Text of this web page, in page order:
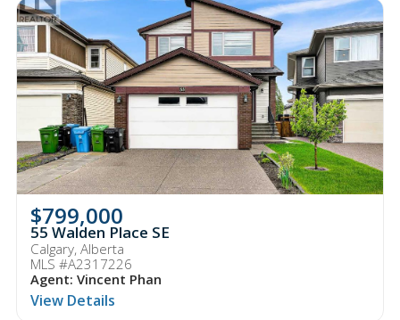
$799,000
55 Walden Place SE
Calgary, Alberta
MLS #A2317226
Agent: Vincent Phan
View Details